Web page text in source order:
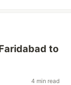
to
4 min read